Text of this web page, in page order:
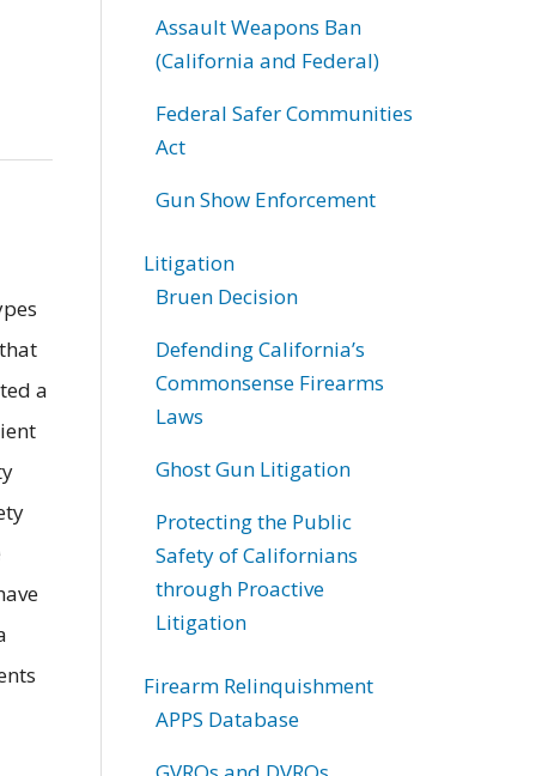
a
Assault Weapons Ban
(California and Federal)
Federal Safer Communities
Act
Gun Show Enforcement
Litigation
Bruen Decision
Defending California’s
Commonsense Firearms
Laws
Ghost Gun Litigation
Protecting the Public
Safety of Californians
through Proactive
Litigation
Firearm Relinquishment
APPS Database